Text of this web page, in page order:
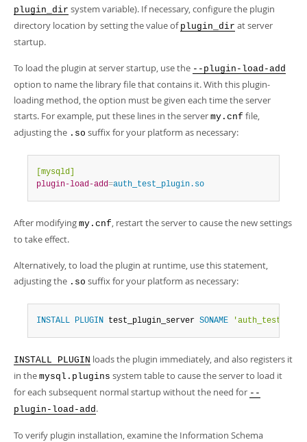
plugin_dir system variable). If necessary, configure the plugin
directory location by setting the value of plugin_dir at server
startup.
To load the plugin at server startup, use the --plugin-load-add
option to name the library file that contains it. With this plugin-
loading method, the option must be given each time the server
starts. For example, put these lines in the server my.cnf file,
adjusting the .so suffix for your platform as necessary:
[mysqld]
plugin-load-add=auth_test_plugin.so
After modifying my.cnf, restart the server to cause the new settings
to take effect.
Alternatively, to load the plugin at runtime, use this statement,
adjusting the .so suffix for your platform as necessary:
INSTALL PLUGIN test_plugin_server SONAME
INSTALL PLUGIN loads the plugin immediately, and also registers it
in the mysql.plugins system table to cause the server to load it
for each subsequent normal startup without the need for --
plugin-load-add.
To verify plugin installation, examine the Information Schema